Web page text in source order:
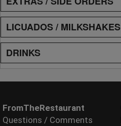
LICUADOS / MILKSHAKES
DRINKS
FromTheRestaurant
Questions / Comments